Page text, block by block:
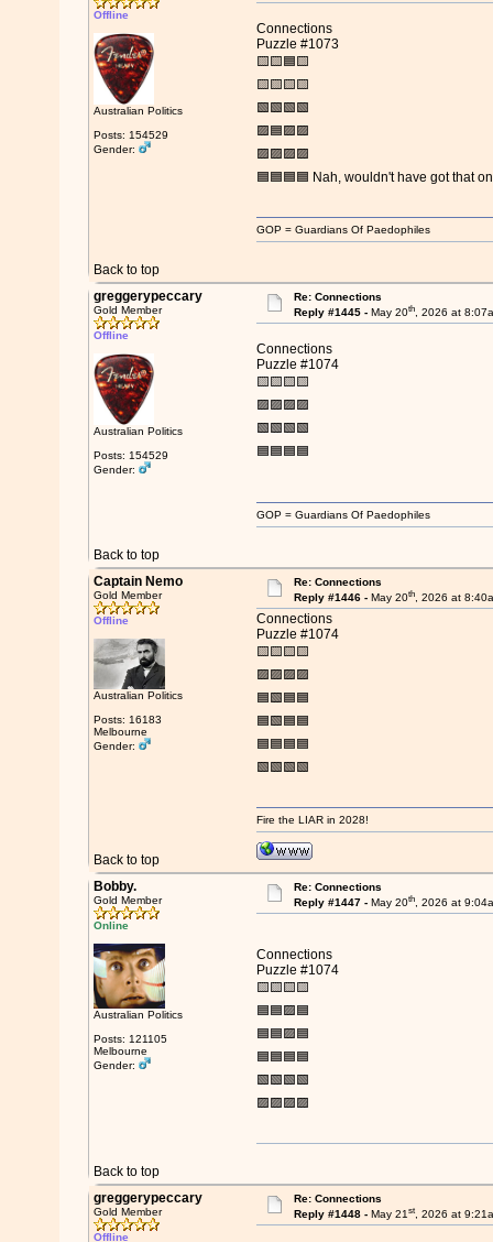
Offline
Australian Politics
Posts: 154529
Gender:
Connections
Puzzle #1073
🟨🟨🟦🟨
🟨🟨🟨🟨
🟩🟩🟩🟩
🟪🟦🟪🟪
🟪🟪🟪🟪
🟦🟦🟦🟦 Nah, wouldn't have got that
Back to top
GOP = Guardians Of Paedophiles
greggerypeccary
Gold Member
Offline
Australian Politics
Posts: 154529
Gender:
Re: Connections
Reply #1445 -May 20th, 2026 at
Connections
Puzzle #1074
🟨🟨🟨🟨
🟪🟪🟪🟪
🟩🟩🟩🟩
🟦🟦🟦🟦
Back to top
GOP = Guardians Of Paedophiles
Captain Nemo
Gold Member
Offline
Australian Politics
Posts: 16183
Melbourne
Gender:
Re: Connections
Reply #1446 -May 20th, 2026 at
Connections
Puzzle #1074
🟨🟨🟨🟨
🟪🟪🟪🟪
🟦🟩🟦🟦
🟦🟩🟦🟦
🟦🟦🟦🟦
🟩🟩🟩🟩
Back to top
Fire the LIAR in 2028!
Bobby.
Gold Member
Online
Australian Politics
Posts: 121105
Melbourne
Gender:
Re: Connections
Reply #1447 -May 20th, 2026 at
Connections
Puzzle #1074
🟨🟨🟨🟨
🟦🟦🟪🟦
🟦🟦🟪🟦
🟦🟦🟦🟦
🟩🟩🟩🟩
🟪🟪🟪🟪
Back to top
greggerypeccary
Gold Member
Offline
Re: Connections
Reply #1448 -May 21st, 2026 at